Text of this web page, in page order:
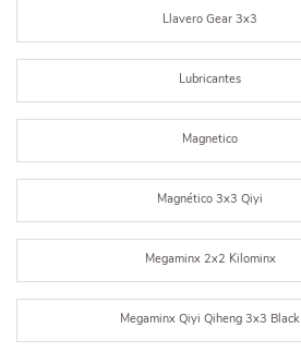
Llavero Gear 3x3
Lubricantes
Magnetico
Magnético 3x3 Qiyi
Megaminx 2x2 Kilominx
Megaminx Qiyi Qiheng 3x3 Black